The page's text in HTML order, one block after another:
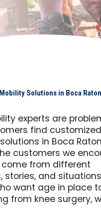
Solutions in Boca
experts are
find customized
in Boca
customers we
from different
stories, and
want age in place
from knee surgery,